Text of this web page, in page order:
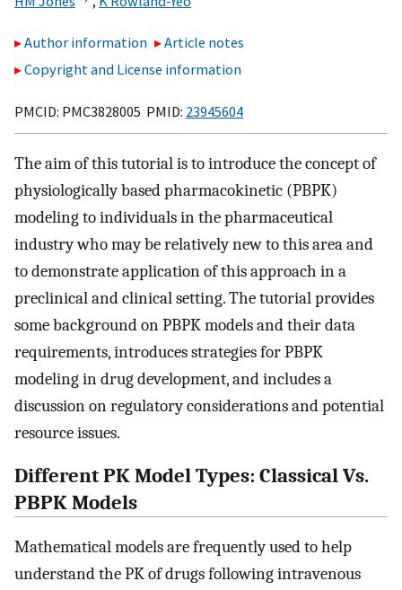
Author information
Article notes
Copyright and License information
PMCID: PMC3828005 PMID: 23945604
The aim of this tutorial is to introduce the concept of
physiologically based pharmacokinetic (PBPK)
modeling to individuals in the pharmaceutical
industry who may be relatively new to this area and
to demonstrate application of this approach in a
preclinical and clinical setting. The tutorial provides
some background on PBPK models and their data
requirements, introduces strategies for PBPK
modeling in drug development, and includes a
discussion on regulatory considerations and potential
resource issues.
Different PK Model Types: Classical Vs.
PBPK Models
Mathematical models are frequently used to help
understand the PK of drugs following intravenous